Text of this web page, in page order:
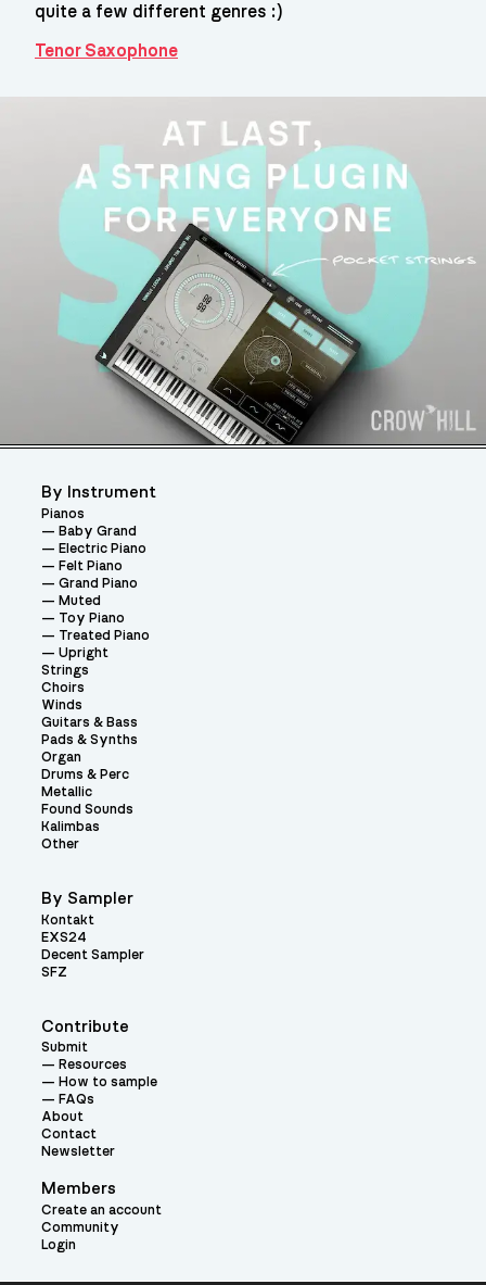
quite a few different genres :)
Tenor Saxophone
Contribute
Submit
Resources
How to sample
FAQs
About
Contact
Newsletter
Members
Create an account
Community
Login
By Instrument
Pianos
Baby Grand
Electric Piano
Felt Piano
Grand Piano
Muted
Toy Piano
Treated Piano
Upright
Strings
Choirs
Winds
Guitars & Bass
Pads & Synths
Organ
Drums & Perc
Metallic
Found Sounds
Kalimbas
Other
By Sampler
Kontakt
EXS24
Decent Sampler
SFZ